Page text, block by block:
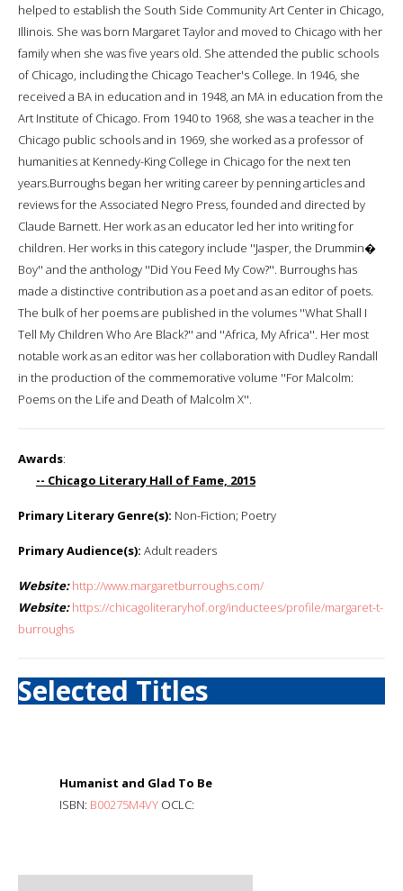
helped to establish the South Side Community Art Center in Chicago,
Illinois. She was born Margaret Taylor and moved to Chicago with her
family when she was five years old. She attended the public schools
of Chicago, including the Chicago Teacher's College. In 1946, she
received a BA in education and in 1948, an MA in education from the
Art Institute of Chicago. From 1940 to 1968, she was a teacher in the
Chicago public schools and in 1969, she worked as a professor of
humanities at Kennedy-King College in Chicago for the next ten
years.Burroughs began her writing career by penning articles and
reviews for the Associated Negro Press, founded and directed by
Claude Barnett. Her work as an educator led her into writing for
children. Her works in this category include ''Jasper, the Drummin�
Boy'' and the anthology ''Did You Feed My Cow?''. Burroughs has
made a distinctive contribution as a poet and as an editor of poets.
The bulk of her poems are published in the volumes ''What Shall I
Tell My Children Who Are Black?'' and ''Africa, My Africa''. Her most
notable work as an editor was her collaboration with Dudley Randall
in the production of the commemorative volume ''For Malcolm:
Poems on the Life and Death of Malcolm X''.
Awards:
-- Chicago Literary Hall of Fame, 2015
Primary Literary Genre(s): Non-Fiction; Poetry
Primary Audience(s): Adult readers
Website: http://www.margaretburroughs.com/
Website: https://chicagoliteraryhof.org/inductees/profile/margaret-t-
burroughs
Selected Titles
Humanist and Glad To Be
ISBN: B00275M4VY OCLC: